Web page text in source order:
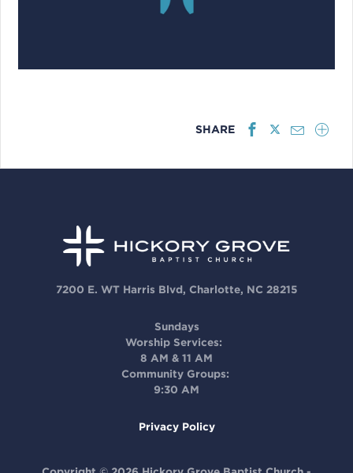
SHARE
7200 E. WT Harris Blvd, Charlotte, NC 28215
Sundays
Worship Services:
8 AM & 11 AM
Community Groups:
9:30 AM
Privacy Policy